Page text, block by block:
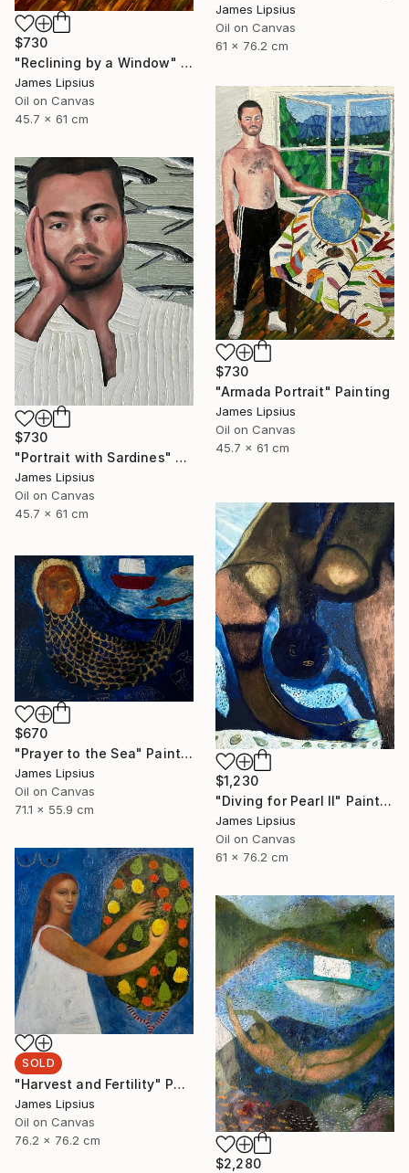
James Lipsius
Oil on Canvas
61 x 76.2 cm
$730
"Reclining by a Window" Painting
James Lipsius
Oil on Canvas
45.7 x 61 cm
$730
"Armada Portrait" Painting
James Lipsius
Oil on Canvas
45.7 x 61 cm
$730
"Portrait with Sardines" Painting
James Lipsius
Oil on Canvas
45.7 x 61 cm
$1,230
"Diving for Pearl II" Painting
James Lipsius
Oil on Canvas
61 x 76.2 cm
$670
"Prayer to the Sea" Painting
James Lipsius
Oil on Canvas
71.1 x 55.9 cm
SOLD
"Harvest and Fertility" Painting
James Lipsius
Oil on Canvas
76.2 x 76.2 cm
$2,280